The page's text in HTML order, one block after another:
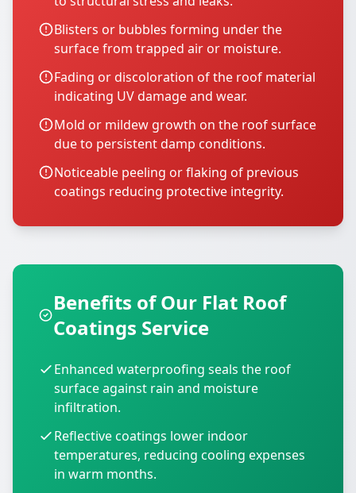
Blisters or bubbles forming under the
surface from trapped air or moisture.
Fading or discoloration of the roof material
indicating UV damage and wear.
Mold or mildew growth on the roof surface
due to persistent damp conditions.
Noticeable peeling or flaking of previous
coatings reducing protective integrity.
Benefits of Our Flat Roof
Coatings Service
Enhanced waterproofing seals the roof
surface against rain and moisture
infiltration.
Reflective coatings lower indoor
temperatures, reducing cooling expenses
in warm months.